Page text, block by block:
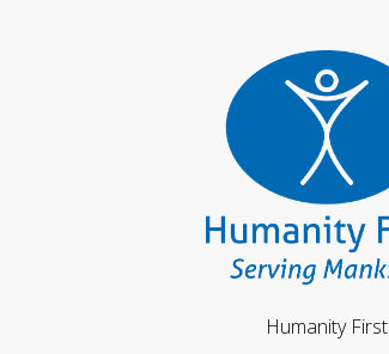
Humanity First